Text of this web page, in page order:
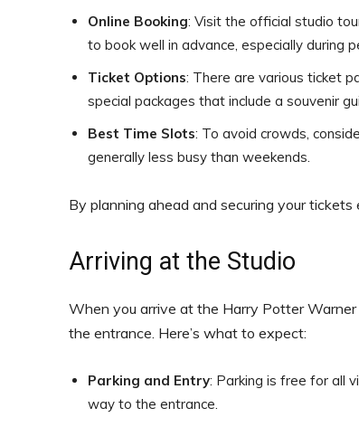
Online Booking: Visit the official studio
to book well in advance, especially during
Ticket Options: There are various ticket
special packages that include a souvenir
Best Time Slots: To avoid crowds,
generally less busy than weekends.
By planning ahead and securing your
Arriving at the Studio
When you arrive at the Harry Potter Warner
the entrance. Here’s what to expect:
Parking and Entry: Parking is free for all
way to the entrance.